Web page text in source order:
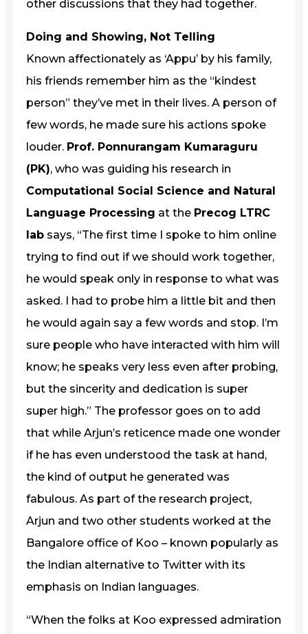
other discussions that they had together.
Doing and Showing, Not Telling
Known affectionately as ‘Appu’ by his family,
his friends remember him as the “kindest
person” they’ve met in their lives. A person of
few words, he made sure his actions spoke
louder. Prof. Ponnurangam Kumaraguru
(PK), who was guiding his research in
Computational Social Science and Natural
Language Processing at the Precog LTRC
lab says, “The first time I spoke to him online
trying to find out if we should work together,
he would speak only in response to what was
asked. I had to probe him a little bit and then
he would again say a few words and stop. I’m
sure people who have interacted with him will
know; he speaks very less even after probing,
but the sincerity and dedication is super
super high.” The professor goes on to add
that while Arjun’s reticence made one wonder
if he has even understood the task at hand,
the kind of output he generated was
fabulous. As part of the research project,
Arjun and two other students worked at the
Bangalore office of Koo – known popularly as
the Indian alternative to Twitter with its
emphasis on Indian languages.
“When the folks at Koo expressed admiration